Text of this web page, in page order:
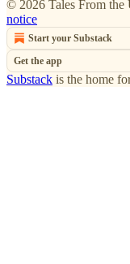
© 2026 Tales From the
notice
Start your Substack
Get the app
Substack is the home